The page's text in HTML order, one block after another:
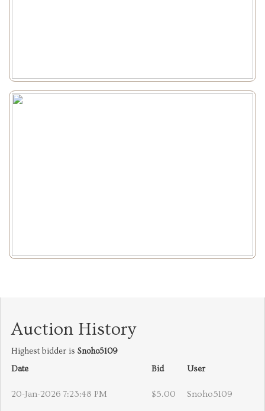
Auction History
Highest bidder is Snoho5109
Date
Bid User
20-Jan-2026 7:23:48 PM $5.00 Snoho5109